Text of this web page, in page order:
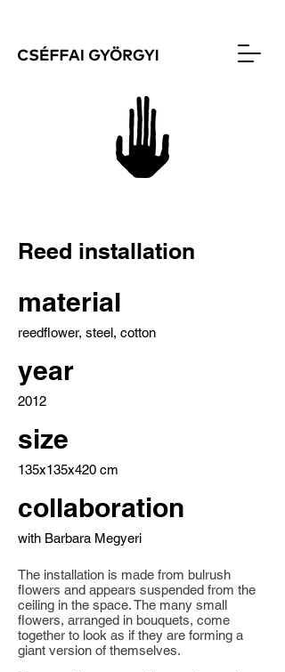
Reed installation
material
reedflower, steel, cotton
year
2012
size
135x135x420 cm
collaboration
with Barbara Megyeri
The installation is made from bulrush
flowers and appears suspended from the
ceiling in the space. The many small
flowers, arranged in bouquets, come
together to look as if they are forming a
giant version of themselves.